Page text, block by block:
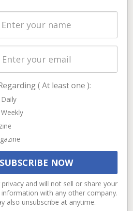
Policy for Satnews
( At least one ):
and will not sell or share your
with any other company.
also unsubscribe at anytime.